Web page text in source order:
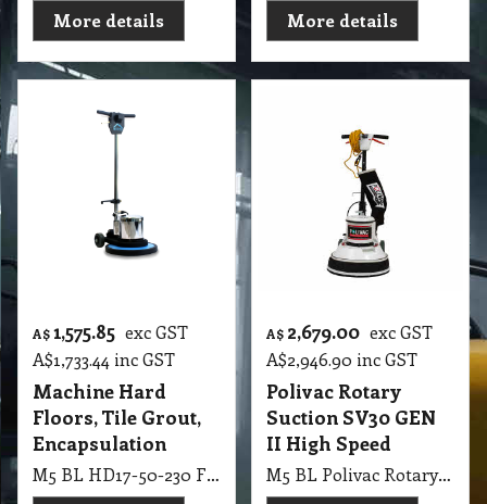
More details
More details
A$ 1,575.85 exc GST
A$1,733.44 inc GST
Machine Hard
Floors, Tile Grout,
Encapsulation
M5 BL HD17-50-230 Floor Machine – 230V 50Hz Hard Floors, Tile & Grout, Encapsulation Carpet Cleaning
A$ 2,679.00 exc GST
A$2,946.90 inc GST
Polivac Rotary
Suction SV30 GEN
II High Speed
M5 BL Polivac Rotary Suction SV30GEN2 - Sandivac High Speed 400mm, 100 watt Vac Motor and Dust bag. 364RPM 1.5kw 4 pole drive motor, fitted with 3KG weights x 1 Supplied with Pad holder and Clutch (VI40I5GEN2), 100 grit sand screen and driver.